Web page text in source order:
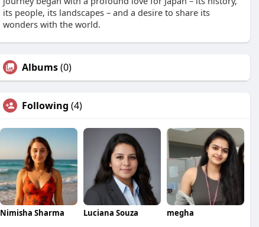
its people, its landscapes – and a desire to share its
wonders with the world.
Albums(0)
Following (4)
Nimisha Sharma Luciana Souza megha